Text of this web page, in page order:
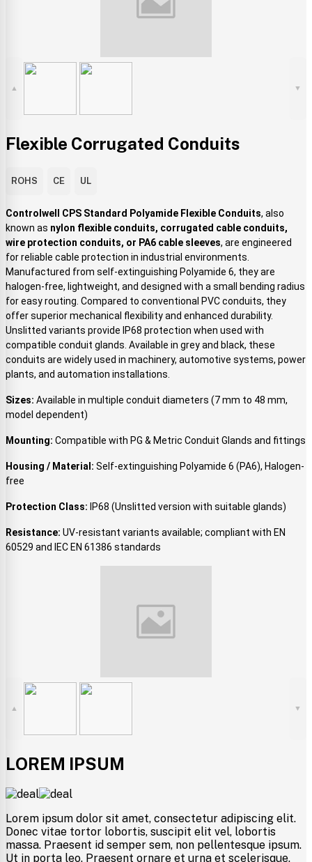
▲ ▼
Flexible Corrugated Conduits
ROHS CE UL
Controlwell CPS Standard Polyamide Flexible Conduits, also
known as nylon flexible conduits, corrugated cable conduits,
wire protection conduits, or PA6 cable sleeves, are engineered
for reliable cable protection in industrial environments.
Manufactured from self-extinguishing Polyamide 6, they are
halogen-free, lightweight, and designed with a small bending radius
for easy routing. Compared to conventional PVC conduits, they
offer superior mechanical flexibility and enhanced durability.
Unslitted variants provide IP68 protection when used with
compatible conduit glands. Available in grey and black, these
conduits are widely used in machinery, automotive systems, power
plants, and automation installations.
Sizes: Available in multiple conduit diameters (7 mm to 48 mm,
model dependent)
Mounting: Compatible with PG & Metric Conduit Glands and fittings
Housing / Material: Self-extinguishing Polyamide 6 (PA6), Halogen-
free
Protection Class: IP68 (Unslitted version with suitable glands)
Resistance: UV-resistant variants available; compliant with EN
60529 and IEC EN 61386 standards
▲ ▼
LOREM IPSUM
Lorem ipsum dolor sit amet, consectetur adipiscing elit.
Donec vitae tortor lobortis, suscipit elit vel, lobortis
massa. Praesent id semper sem, non pellentesque ipsum.
Ut in porta leo. Praesent ornare et urna et scelerisque.